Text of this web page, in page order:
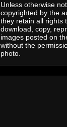
Unless otherwise
copyrighted by the
they retain all rights
download, copy,
images posted on
without the
photo.